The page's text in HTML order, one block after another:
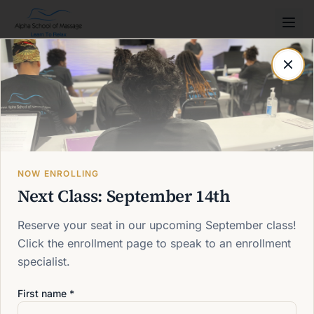
Post not found
Back to blog
NOW ENROLLING
Next Class: September 14th
Reserve your seat in our upcoming September class!
Click the enrollment page to speak to an enrollment
specialist.
First name *